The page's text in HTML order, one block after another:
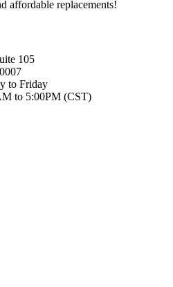
affordable replacements!
105
to Friday
to 5:00PM (CST)